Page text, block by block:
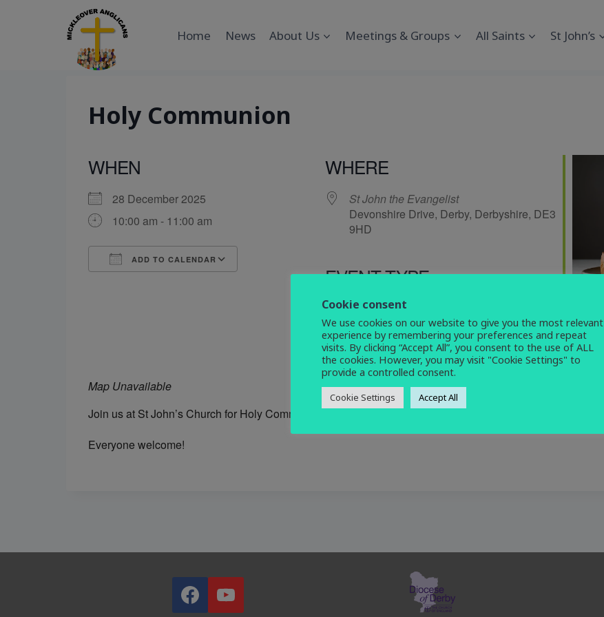
Home News About Us Meetings & Groups All Saints St John’s
Holy Communion
WHEN
28 December 2025
10:00 am - 11:00 am
ADD TO CALENDAR
WHERE
St John the Evangelist
Devonshire Drive, Derby, Derbyshire, DE3
9HD
EVENT TYPE
service
church,holy communion,morning,service
Map Unavailable
Join us at St John’s Church for Holy Communion at 10am.
Everyone welcome!
Cookie consent
We use cookies on our website to give you the most relevant
experience by remembering your preferences and repeat
visits. By clicking “Accept All”, you consent to the use of ALL
the cookies. However, you may visit "Cookie Settings" to
provide a controlled consent.
Cookie Settings Accept All